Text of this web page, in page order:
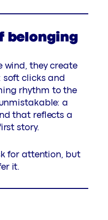
belonging
wind, they create
soft clicks and
rhythm to the
a
that reflects a
story.
for attention, but
it.